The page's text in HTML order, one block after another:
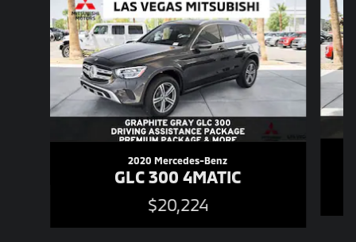
2020 Mercedes-Benz
GLC 300 4MATIC
$20,224